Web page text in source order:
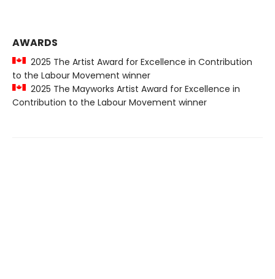
AWARDS
2025 The Artist Award for Excellence in Contribution
to the Labour Movement winner
2025 The Mayworks Artist Award for Excellence in
Contribution to the Labour Movement winner